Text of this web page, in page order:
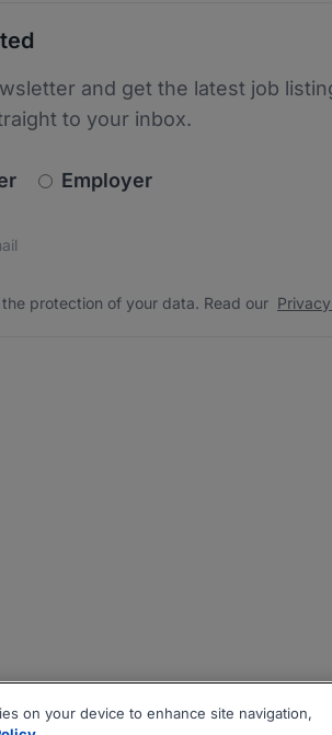
and get the latest job
to your inbox.
Employer
* the protection of your data. Read our
protection of your data. Read our
on your device to enhance site navigation,